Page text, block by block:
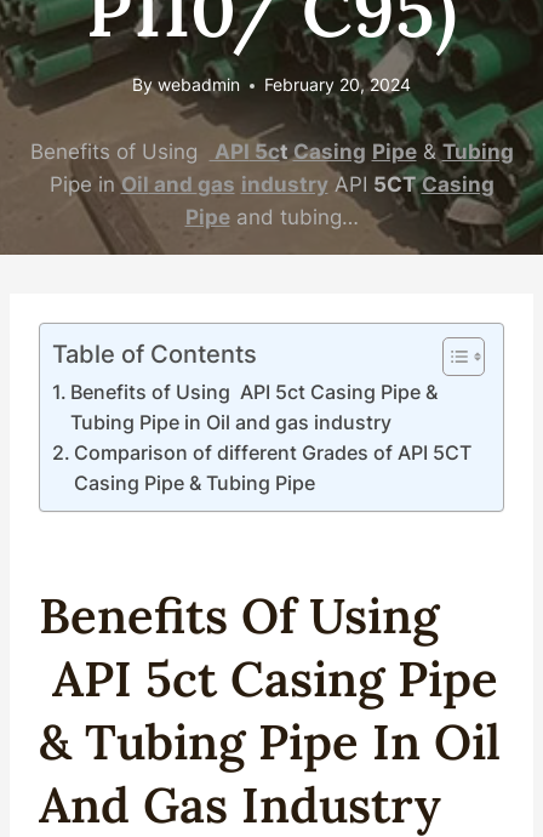
By webadmin February 20, 2024
Benefits of Using API 5ct Casing Pipe&Tubing
Pipe inOil and gas industryAPI 5CT Casing
Pipeand tubing…
Table of Contents
Benefits of Using API 5ct Casing Pipe &
Tubing Pipe in Oil and gas industry
Comparison of different Grades of API 5CT
Casing Pipe & Tubing Pipe
Benefits Of Using
API 5cT Casing Pipe
&TubingPipe In Oil
And Gas Industry